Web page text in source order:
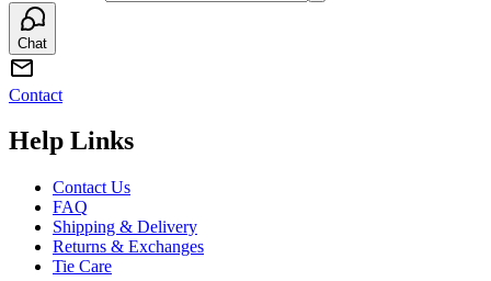
Chat
Contact
Help Links
Contact Us
FAQ
Shipping & Delivery
Returns & Exchanges
Tie Care